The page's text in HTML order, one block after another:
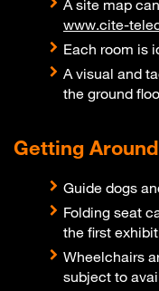
A site map
www.cite-
Each room is
A visual and
the ground
Getting Around
Guide dogs
Folding seat
the first
Wheelchairs
subject to